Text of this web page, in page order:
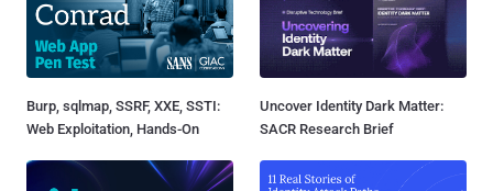
Burp, sqlmap, SSRF, XXE, SSTI:
Web Exploitation, Hands-On
Uncover Identity Dark Matter:
SACR Research Brief